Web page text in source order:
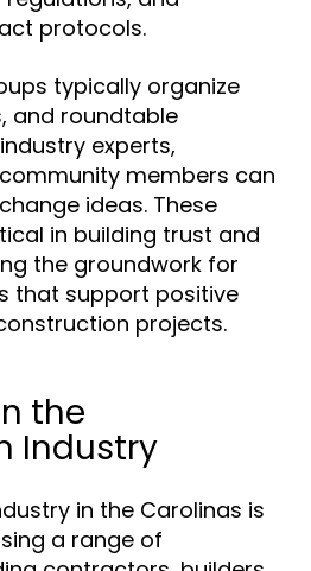
protocols.
typically organize
and roundtable
experts,
members can
ideas. These
in building trust and
the groundwork for
that support positive
projects.
the
Industry
in the Carolinas is
a range of